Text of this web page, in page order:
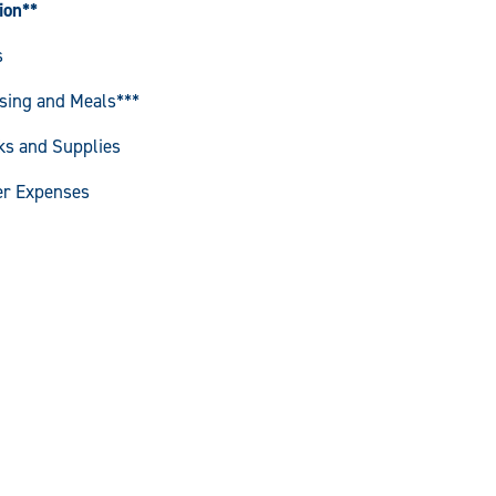
and Meals***
and Supplies
Expenses